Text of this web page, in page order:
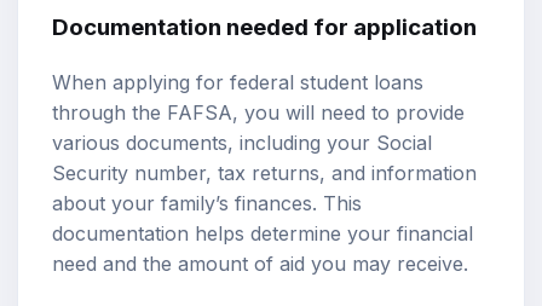
Documentation needed for application
When applying for federal student loans
through the FAFSA, you will need to provide
various documents, including your Social
Security number, tax returns, and information
about your family’s finances. This
documentation helps determine your financial
need and the amount of aid you may receive.